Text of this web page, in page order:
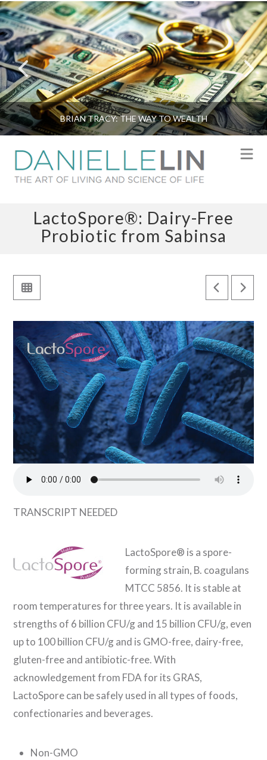
BRIAN TRACY: THE WAY TO WEALTH
LactoSpore®: Dairy-Free
Probiotic from Sabinsa
TRANSCRIPT NEEDED
LactoSpore® is a spore-
forming strain, B. coagulans
MTCC 5856. It is stable at
room temperatures for three years. It is available in
strengths of 6 billion CFU/g and 15 billion CFU/g, even
up to 100 billion CFU/g and is GMO-free, dairy-free,
gluten-free and antibiotic-free. With
acknowledgement from FDA for its GRAS,
LactoSpore can be safely used in all types of foods,
confectionaries and beverages.
Non-GMO